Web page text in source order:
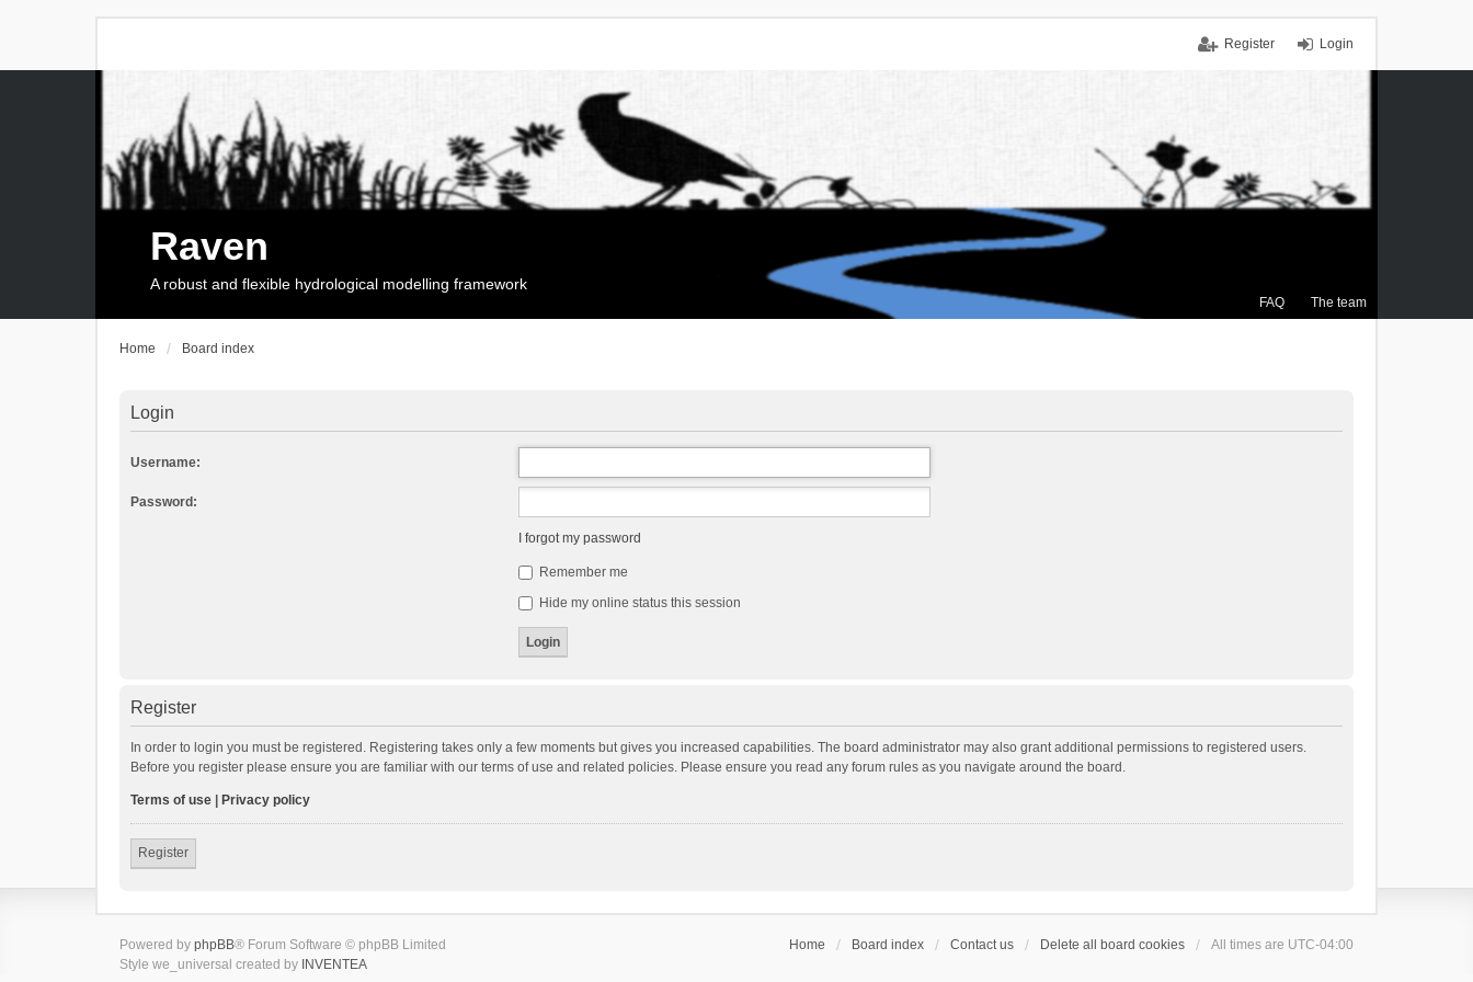
Login
Register
FAQ The team
Raven
A robust and flexible hydrological modelling framework
Home Board index
Login
Username:
Password:
I forgot my password
Remember me
Hide my online status this session
Register
In order to login you must be registered. Registering takes only a few moments but gives you increased capabilities. The board administrator may also grant additional permissions to registered users.
Before you register please ensure you are familiar with our terms of use and related policies. Please ensure you read any forum rules as you navigate around the board.
Terms of use Privacy policy
Register
Home Board index Contact us Delete all board cookies All times are UTC-04:00
Powered by phpBB® Forum Software © phpBB Limited
Style we_universal created by INVENTEA